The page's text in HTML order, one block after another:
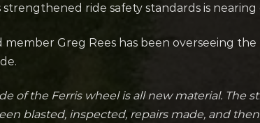
strengthened ride safety standards is
member Greg Rees has been overseeing
of the Ferris wheel is all new material.
blasted, inspected, repairs made, and